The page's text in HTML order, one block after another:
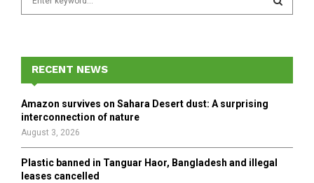
f
o
r
E
A
H
RECENT NEWS
Amazon survives on Sahara Desert dust: A surprising
interconnection of nature
August 3, 2026
Plastic banned in Tanguar Haor, Bangladesh and illegal
leases cancelled